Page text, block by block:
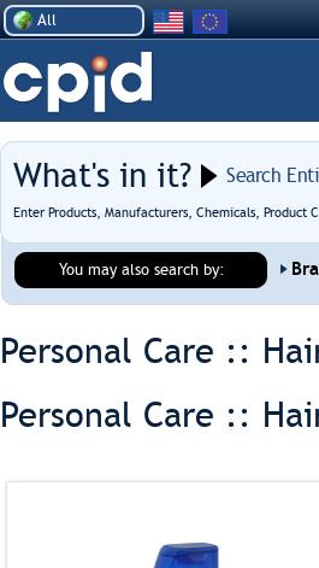
All
What's in it? Search
Enter Products, Manufacturers, Chemicals, Product
You may also search by:
Personal Care ::
Personal Care ::